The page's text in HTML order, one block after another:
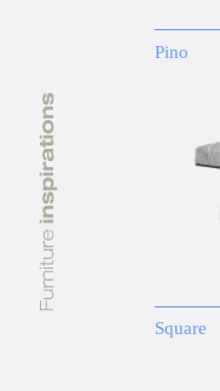
Pino
Square